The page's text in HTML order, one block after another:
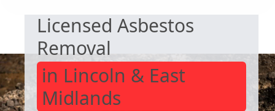
Goldthorpe Rawmarsh
Licensed Asbestos
Removal
in Lincoln & East
Midlands